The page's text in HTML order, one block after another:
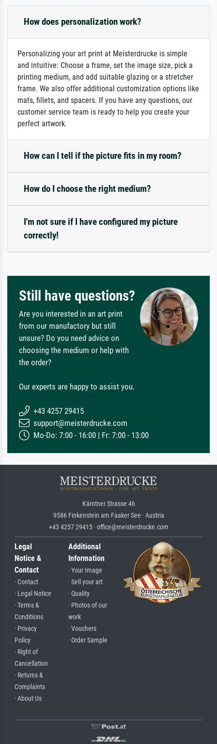
How does personalization work?
Personalizing your art print at Meisterdrucke is simple
and intuitive: Choose a frame, set the image size, pick a
printing medium, and add suitable glazing or a stretcher
frame. We also offer additional customization options like
mats, fillets, and spacers. If you have any questions, our
customer service team is ready to help you create your
perfect artwork.
How can I tell if the picture fits in my room?
How do I choose the right medium?
I'm not sure if I have configured my picture
correctly!
Still have questions?
Are you interested in an art print
from our manufactory but still
unsure? Do you need advice on
choosing the medium or help with
the order?
Our experts are happy to assist you.
+43 4257 29415
support@meisterdrucke.com
Mo-Do: 7:00 - 16:00 | Fr: 7:00 - 13:00
Kärntner Strasse 46
9586 Finkenstein am Faaker See · Austria
+43 4257 29415 · office@meisterdrucke.com
Legal
Notice &
Contact
· Contact
· Legal Notice
· Terms &
Conditions
· Privacy
Policy
· Right of
Cancellation
· Returns &
Complaints
· About Us
Additional
Information
· Your Image
· Sell your art
· Quality
· Photos of our
work
· Vouchers
· Order Sample